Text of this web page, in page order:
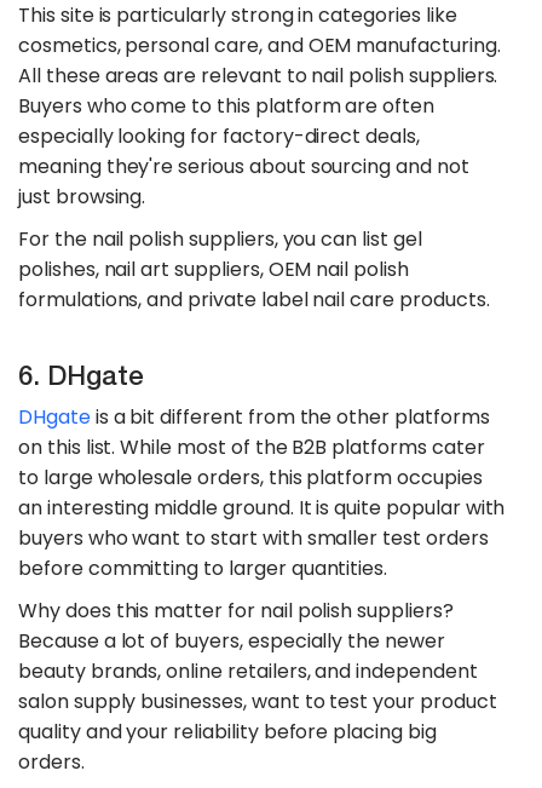
This site is particularly strong in categories like
cosmetics, personal care, and OEM manufacturing.
All these areas are relevant to nail polish suppliers.
Buyers who come to this platform are often
especially looking for factory-direct deals,
meaning they're serious about sourcing and not
just browsing.
For the nail polish suppliers, you can list gel
polishes, nail art suppliers, OEM nail polish
formulations, and private label nail care products.
6. DHgate
DHgateis a bit different from the other platforms
on this list. While most of the B2B platforms cater
to large wholesale orders, this platform occupies
an interesting middle ground. It is quite popular with
buyers who want to start with smaller test orders
before committing to larger quantities.
Why does this matter for nail polish suppliers?
Because a lot of buyers, especially the newer
beauty brands, online retailers, and independent
salon supply businesses, want to test your product
quality and your reliability before placing big
orders.